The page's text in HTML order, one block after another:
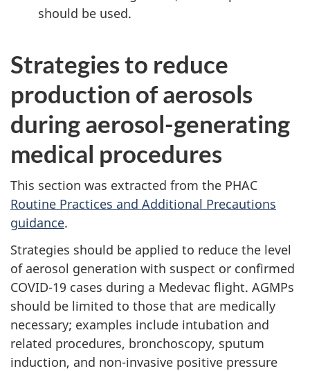
should be used.
Strategies to reduce
production of aerosols
during aerosol-generating
medical procedures
This section was extracted from the PHAC
Routine Practices and Additional Precautions
guidance.
Strategies should be applied to reduce the level
of aerosol generation with suspect or confirmed
COVID-19 cases during a Medevac flight. AGMPs
should be limited to those that are medically
necessary; examples include intubation and
related procedures, bronchoscopy, sputum
induction, and non-invasive positive pressure